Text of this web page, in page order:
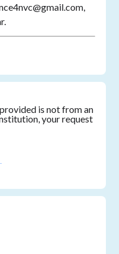
is not from an
your request